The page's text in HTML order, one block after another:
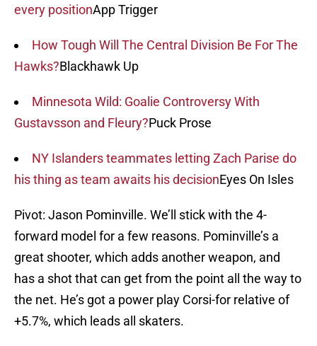
every positionApp Trigger
How Tough Will The Central Division Be For The
Hawks?Blackhawk Up
Minnesota Wild: Goalie Controversy With
Gustavsson and Fleury?Puck Prose
NY Islanders teammates letting Zach Parise do
his thing as team awaits his decisionEyes On Isles
Pivot: Jason Pominville. We’ll stick with the 4-
forward model for a few reasons. Pominville’s a
great shooter, which adds another weapon, and
has a shot that can get from the point all the way to
the net. He’s got a power play Corsi-for relative of
+5.7%, which leads all skaters.